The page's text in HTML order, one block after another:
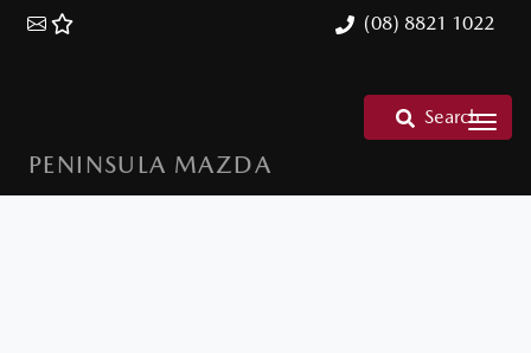
(08) 8821 1022
PENINSULA MAZDA
Search